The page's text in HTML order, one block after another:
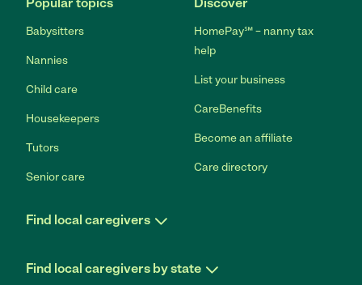
Babysitters
Nannies
Child care
Housekeepers
Tutors
Senior care
HomePay℠ – nanny tax
help
List your business
CareBenefits
Become an affiliate
Care directory
Find local caregivers
Find local caregivers by state